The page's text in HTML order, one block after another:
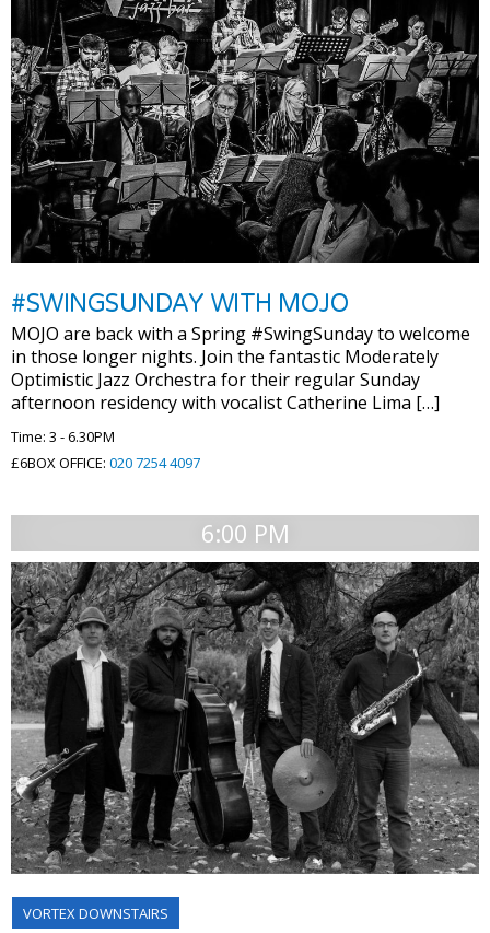
#SWINGSUNDAY WITH MOJO
MOJO are back with a Spring #SwingSunday to welcome
in those longer nights. Join the fantastic Moderately
Optimistic Jazz Orchestra for their regular Sunday
afternoon residency with vocalist Catherine Lima […]
Time: 3 - 6.30PM
£6BOX OFFICE: 020 7254 4097
6:00 PM
VORTEX DOWNSTAIRS